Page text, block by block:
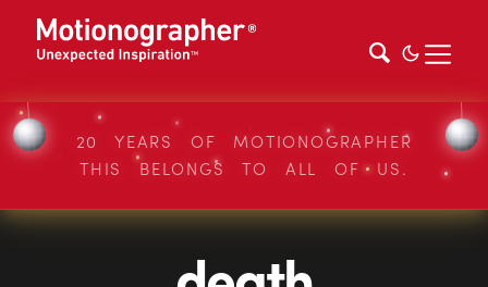
20 YEARS OF MOTIONOGRAPHER
THIS BELONGS TO ALL OF US.